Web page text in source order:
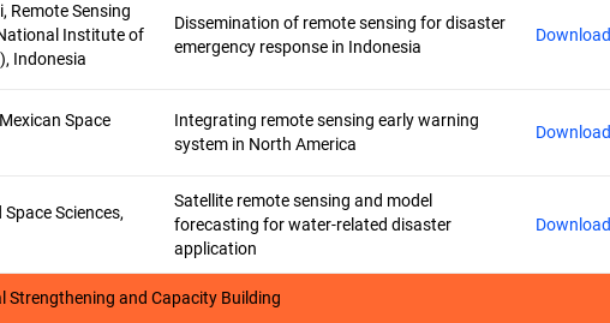
Remote Sensing
Institute of
Indonesia
Dissemination of remote sensing for disaster
emergency response in Indonesia
Download
Space
Integrating remote sensing early warning
system in North America
Download
Sciences,
Satellite remote sensing and model
forecasting for water-related disaster
application
Download
Strengthening and Capacity Building